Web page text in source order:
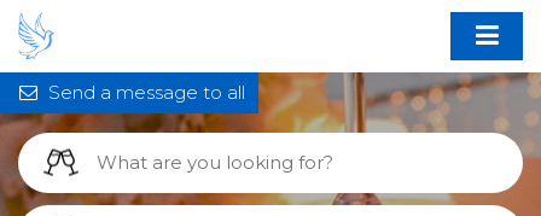
Send a message to all